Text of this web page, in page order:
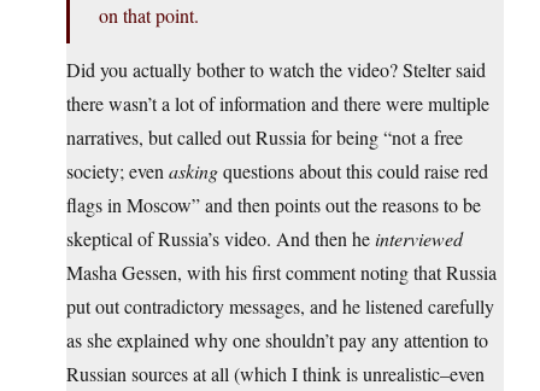
on that point.
Did you actually bother to watch the video? Stelter said
there wasn’t a lot of information and there were multiple
narratives, but called out Russia for being “not a free
society; even askingquestions about this could raise red
flags in Moscow” and then points out the reasons to be
skeptical of Russia’s video. And then heinterviewed
Masha Gessen, with his first comment noting that Russia
put out contradictory messages, and he listened carefully
as she explained why one shouldn’t pay any attention to
Russian sources at all (which I think is unrealistic–even